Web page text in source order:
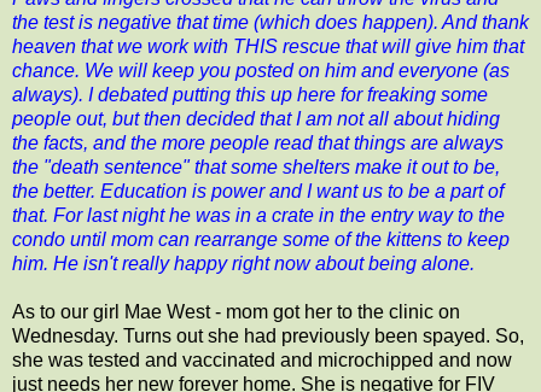
the test is negative that time (which does happen). And thank
heaven that we work with THIS rescue that will give him that
chance. We will keep you posted on him and everyone (as
always). I debated putting this up here for freaking some
people out, but then decided that I am not all about hiding
the facts, and the more people read that things are always
the "death sentence" that some shelters make it out to be,
the better. Education is power and I want us to be a part of
that. For last night he was in a crate in the entry way to the
condo until mom can rearrange some of the kittens to keep
him. He isn't really happy right now about being alone.
As to our girl Mae West - mom got her to the clinic on
Wednesday. Turns out she had previously been spayed. So,
she was tested and vaccinated and microchipped and now
just needs her new forever home. She is negative for FIV